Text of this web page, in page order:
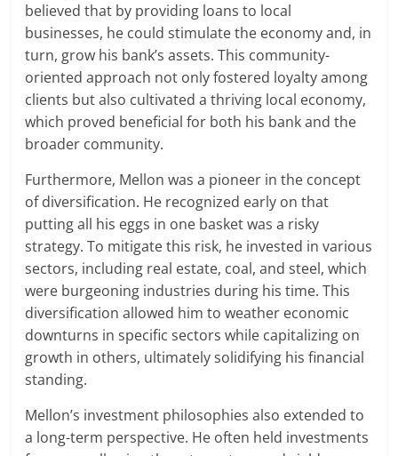
believed that by providing loans to local
businesses, he could stimulate the economy and, in
turn, grow his bank’s assets. This community-
oriented approach not only fostered loyalty among
clients but also cultivated a thriving local economy,
which proved beneficial for both his bank and the
broader community.
Furthermore, Mellon was a pioneer in the concept
of diversification. He recognized early on that
putting all his eggs in one basket was a risky
strategy. To mitigate this risk, he invested in various
sectors, including real estate, coal, and steel, which
were burgeoning industries during his time. This
diversification allowed him to weather economic
downturns in specific sectors while capitalizing on
growth in others, ultimately solidifying his financial
standing.
Mellon’s investment philosophies also extended to
a long-term perspective. He often held investments